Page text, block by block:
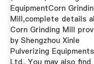
EquipmentCorn
Mill,complete details
Corn Grinding Mill
by Shengzhou Xinle
Pulverizing